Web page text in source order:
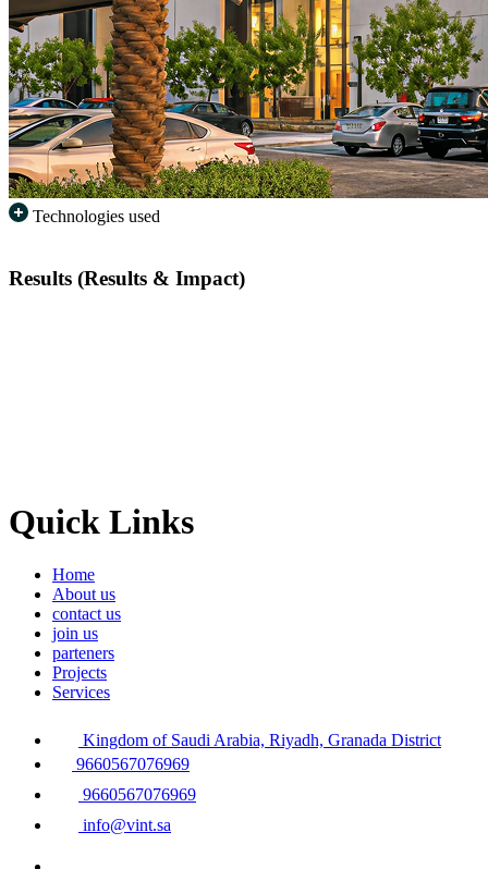
Technologies used
Results (Results & Impact)
Quick Links
Home
About us
contact us
join us
parteners
Projects
Services
Kingdom of Saudi Arabia, Riyadh, Granada District
9660567076969
9660567076969
info@vint.sa